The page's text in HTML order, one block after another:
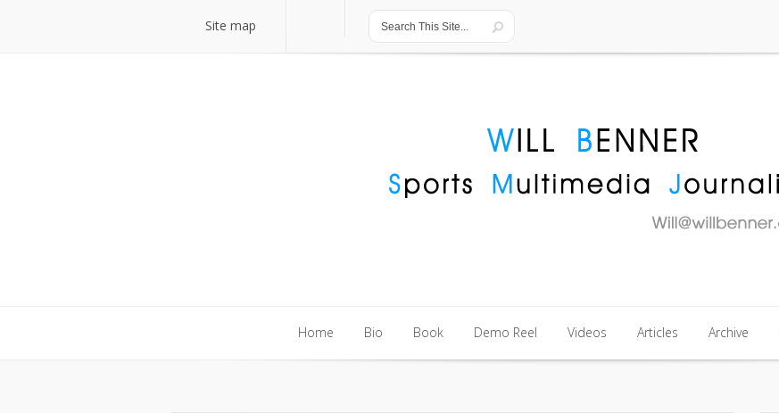
Site map
Home Bio Book Demo Reel Videos Articles Archive